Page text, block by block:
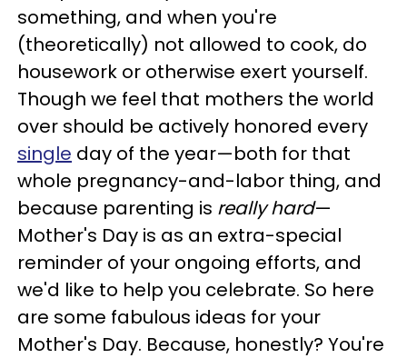
something, and when you're
(theoretically) not allowed to cook, do
housework or otherwise exert yourself.
Though we feel that mothers the world
over should be actively honored every
single day of the year—both for that
whole pregnancy-and-labor thing, and
because parenting is really hard—
Mother's Day is as an extra-special
reminder of your ongoing efforts, and
we'd like to help you celebrate. So here
are some fabulous ideas for your
Mother's Day. Because, honestly? You're